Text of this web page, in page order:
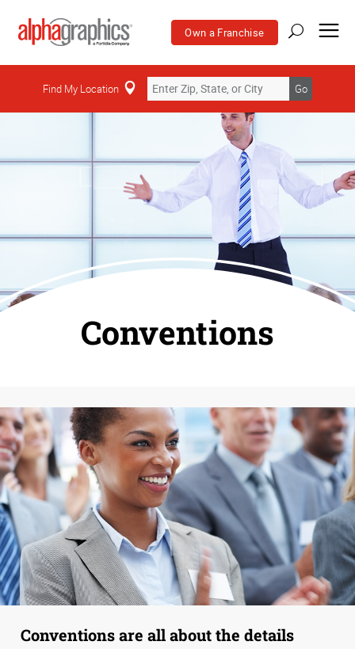
Own a Franchise
Find My Location Go
Conventions
Conventions are all about the details